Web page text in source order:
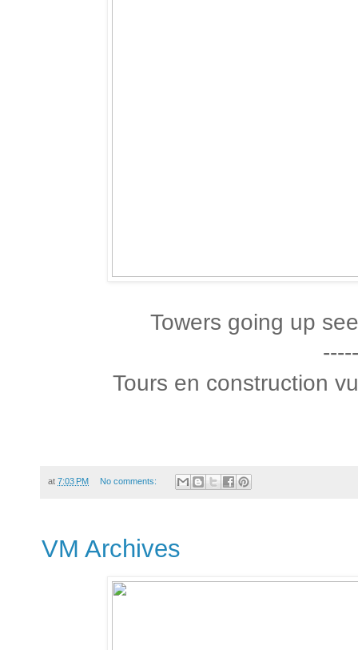
Towers going up
Tours en construction
at 7:03 PM No comments:
VM Archives